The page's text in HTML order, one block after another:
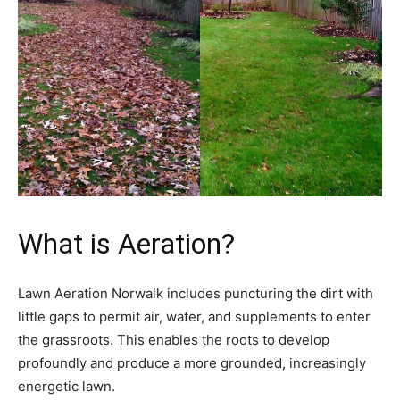
What is Aeration?
Lawn Aeration Norwalk includes puncturing the dirt with
little gaps to permit air, water, and supplements to enter
the grassroots. This enables the roots to develop
profoundly and produce a more grounded, increasingly
energetic lawn.